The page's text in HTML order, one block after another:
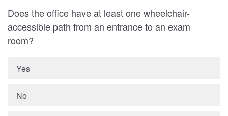
Does the office have at least one wheelchair-
accessible path from an entrance to an exam
room?
Yes
No